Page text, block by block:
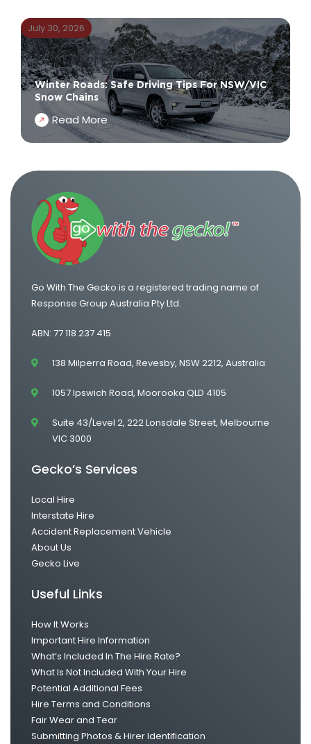
July 30, 2026
Winter Roads: Safe Driving Tips For NSW/VIC
Snow Chains
Read More
Go With The Gecko is a registered trading name of
Response Group Australia Pty Ltd.
ABN: 77 118 237 415
138 Milperra Road, Revesby, NSW 2212, Australia
1057 Ipswich Road, Moorooka QLD 4105
Suite 43/Level 2, 222 Lonsdale Street, Melbourne
VIC 3000
Gecko’s Services
Local Hire
Interstate Hire
Accident Replacement Vehicle
About Us
Gecko Live
Useful Links
How It Works
Important Hire Information
What’s Included In The Hire Rate?
What Is Not Included With Your Hire
Potential Additional Fees
Hire Terms and Conditions
Fair Wear and Tear
Submitting Photos & Hirer Identification